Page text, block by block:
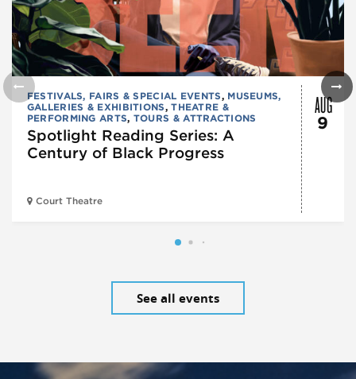
FESTIVALS, FAIRS & SPECIAL EVENTS, MUSEUMS,
GALLERIES & EXHIBITIONS,THEATRE &
PERFORMING ARTS, TOURS & ATTRACTIONS
Spotlight Reading Series: A
Century of Black Progress
Court Theatre
AUG
9
See all events